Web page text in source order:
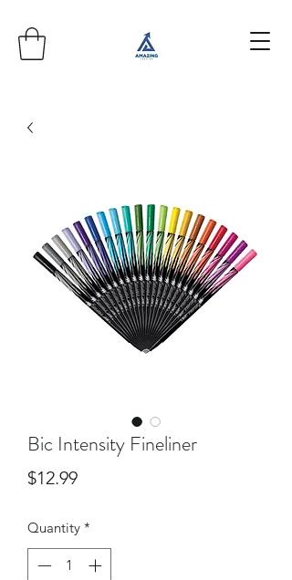
Bic Intensity Fineliner
$12.99Price
Quantity *